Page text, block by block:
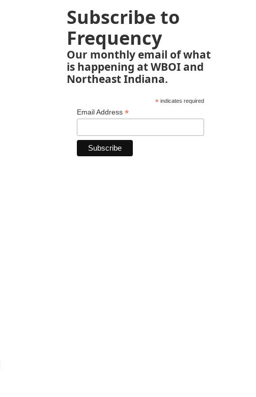
Subscribe to
Frequency
Our monthly email of what
is happening at WBOI and
Northeast Indiana.
*indicates required
Email Address *